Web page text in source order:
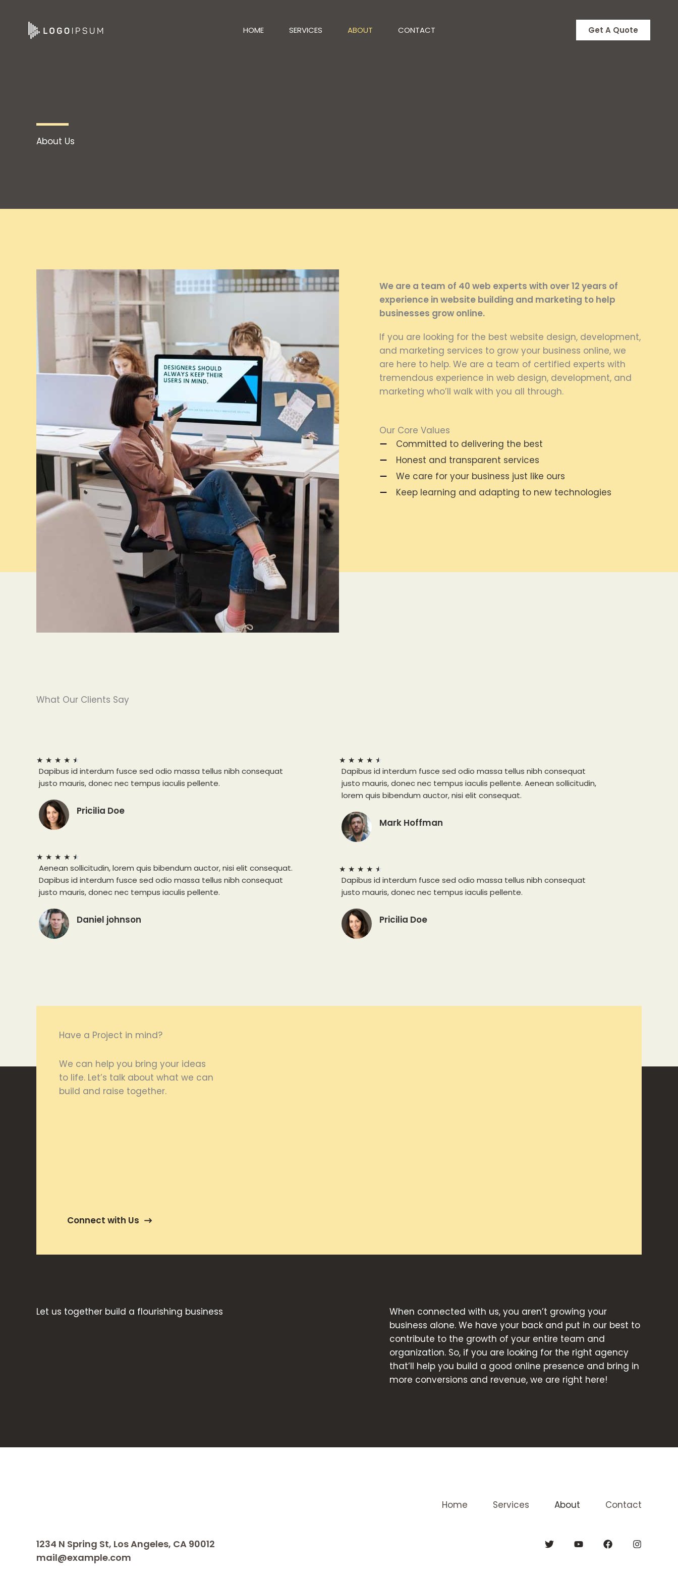
content
HOME SERVICES ABOUT CONTACT Get A Quote
About Us
We are a team of 40 web experts with over 12 years of
experience in website building and marketing to help
businesses grow online.
If you are looking for the best website design, development,
and marketing services to grow your business online, we
are here to help. We are a team of certified experts with
tremendous experience in web design, development, and
marketing who’ll walk with you all through.
Our Core Values
Committed to delivering the best
Honest and transparent services
We care for your business just like ours
Keep learning and adapting to new technologies
What Our Clients Say
★ ★ ★ ★ ★
Dapibus id interdum fusce sed odio massa tellus nibh consequat
justo mauris, donec nec tempus iaculis pellente.
Pricilia Doe
★ ★ ★ ★ ★
Aenean sollicitudin, lorem quis bibendum auctor, nisi elit consequat.
Dapibus id interdum fusce sed odio massa tellus nibh consequat
justo mauris, donec nec tempus iaculis pellente.
Daniel johnson
★ ★ ★ ★ ★
Dapibus id interdum fusce sed odio massa tellus nibh consequat
justo mauris, donec nec tempus iaculis pellente. Aenean sollicitudin,
lorem quis bibendum auctor, nisi elit consequat.
Mark Hoffman
★ ★ ★ ★ ★
Dapibus id interdum fusce sed odio massa tellus nibh consequat
justo mauris, donec nec tempus iaculis pellente.
Pricilia Doe
Have a Project in mind?
We can help you bring your ideas
to life. Let’s talk about what we can
build and raise together.
Connect with Us
Let us together build a flourishing business
When connected with us, you aren’t growing your
business alone. We have your back and put in our best to
contribute to the growth of your entire team and
organization. So, if you are looking for the right agency
that’ll help you build a good online presence and bring in
more conversions and revenue, we are right here!
1234 N Spring St, Los Angeles, CA 90012
mail@example.com
Home Services About Contact